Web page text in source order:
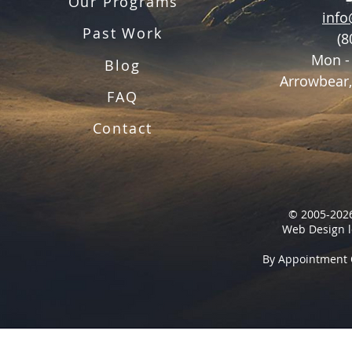
Past Work
Blog
FAQ
Contact
Mon
© 2005-
Web Design
By Appointment